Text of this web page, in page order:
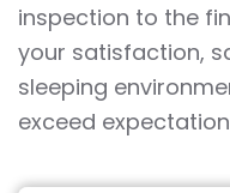
inspection to the
your satisfaction,
sleeping
exceed